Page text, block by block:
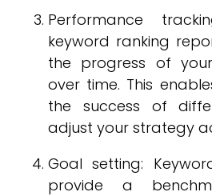
Performance
keyword ranking
the progress of
over time. This
the success of
adjust your strategy
Goal setting:
provide a